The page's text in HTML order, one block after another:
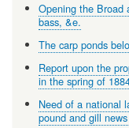
Opening the Broad
bass, &e.
The carp ponds
Report upon the
in the spring of
Need of a national
pound and gill